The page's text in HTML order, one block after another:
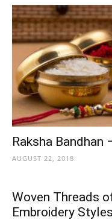
Raksha Bandhan
AUGUST 22, 2018
Woven Threads
Embroidery